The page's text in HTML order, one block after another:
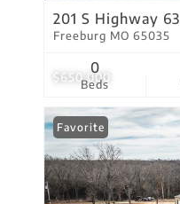
$650,000
201 S Highway 63
Freeburg MO 65035
Beds
0
Favorite